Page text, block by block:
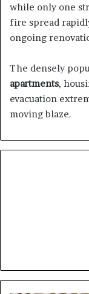
while only one
fire spread
ongoing
The densely
apartments,
evacuation
moving blaze.